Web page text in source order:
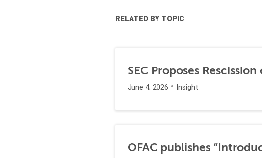
RELATED BY TOPIC
SEC Proposes
June 4, 2026 Insight
OFAC publishes